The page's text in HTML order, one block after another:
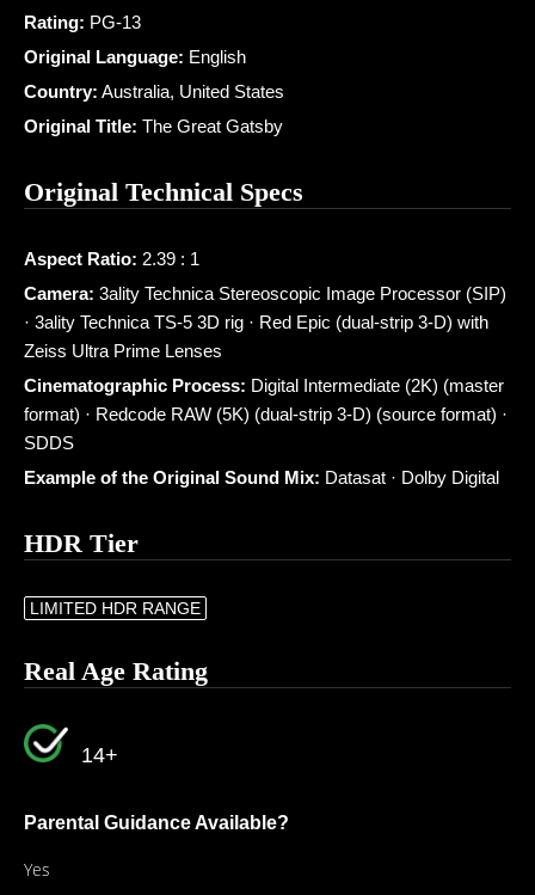
Rating: PG-13
Original Language: English
Country: Australia, United States
Original Title: The Great Gatsby
Original Technical Specs
Aspect Ratio: 2.39 : 1
Camera: 3ality Technica Stereoscopic Image Processor (SIP)
· 3ality Technica TS-5 3D rig · Red Epic (dual-strip 3-D) with
Zeiss Ultra Prime Lenses
Cinematographic Process: Digital Intermediate (2K) (master
format) · Redcode RAW (5K) (dual-strip 3-D) (source format) ·
SDDS
Example of the Original Sound Mix: Datasat · Dolby Digital
HDR Tier
LIMITED HDR RANGE
Real Age Rating
14+
Parental Guidance Available?
Yes